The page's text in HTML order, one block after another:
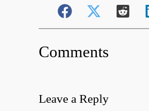
Comments
Leave a Reply